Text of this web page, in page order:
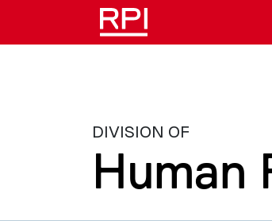
Skip to main content
DIVISION OF
Human